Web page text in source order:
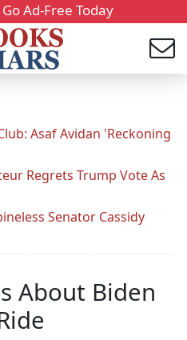
Ad-Free Today
Asaf Avidan 'Reckoning
Regrets Trump Vote As
Senator Cassidy
About Biden